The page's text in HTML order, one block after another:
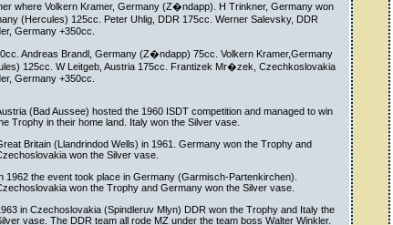
where Volkern Kramer, Germany (Z�ndapp). H Trinkner, Germany won
(Hercules) 125cc. Peter Uhlig, DDR 175cc. Werner Salevsky, DDR
Germany +350cc.
Andreas Brandl, Germany (Z�ndapp) 75cc. Volkern Kramer,Germany
125cc. W Leitgeb, Austria 175cc. Frantizek Mr�zek, Czechkoslovakia
Germany +350cc.
(Bad Aussee) hosted the 1960 ISDT competition and managed to win
Trophy in their home land. Italy won the Silver vase.
Britain (Llandrindod Wells) in 1961. Germany won the Trophy and
won the Silver vase.
1962 the event took place in Germany (Garmisch-Partenkirchen).
won the Trophy and Germany won the Silver vase.
in Czechoslovakia (Spindleruv Mlyn) DDR won the Trophy and Italy the
vase. The DDR team all rode MZ under the team boss Walter Winkler.